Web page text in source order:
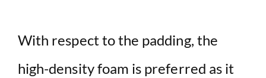
With respect to the padding, the
high-density foam is preferred as it